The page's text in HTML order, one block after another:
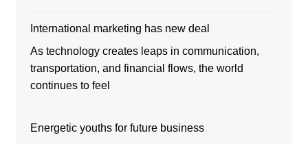
International marketing has new deal
As technology creates leaps in communication,
transportation, and financial flows, the world
continues to feel
Energetic youths for future business